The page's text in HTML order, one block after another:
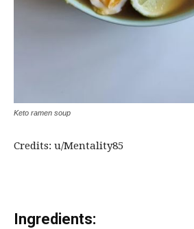
Keto ramen soup
Credits: u/Mentality85
Ingredients: